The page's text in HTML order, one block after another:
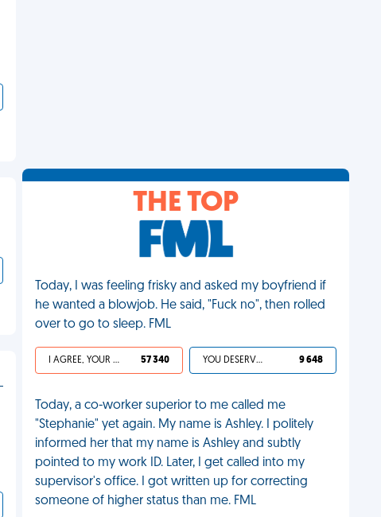
THE TOP
Today, I was feeling frisky and asked my boyfriend if
he wanted a blowjob. He said, "Fuck no", then rolled
over to go to sleep. FML
I AGREE, YOUR LIFE SUCKS 57 340 YOU DESERVED IT 9 648
Today, a co-worker superior to me called me
"Stephanie" yet again. My name is Ashley. I politely
informed her that my name is Ashley and subtly
pointed to my work ID. Later, I get called into my
supervisor's office. I got written up for correcting
someone of higher status than me. FML